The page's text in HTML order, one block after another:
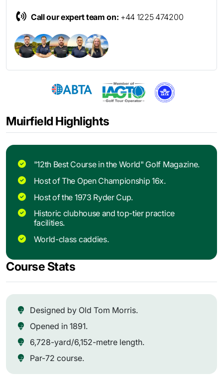
Muirfield Highlights
"12th Best Course in the World" Golf Magazine.
Host of The Open Championship 16x.
Host of the 1973 Ryder Cup.
Historic clubhouse and top-tier practice
facilities.
World-class caddies.
Course Stats
Designed by Old Tom Morris.
Opened in 1891.
6,728-yard/6,152-metre length.
Par-72 course.
Call our expert team on: +44 1225 474200